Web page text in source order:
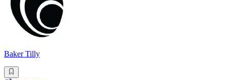
Baker Tilly